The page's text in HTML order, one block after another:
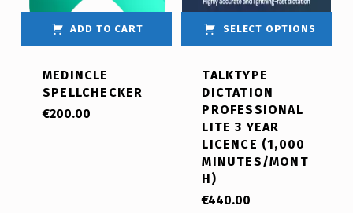
ADD TO CART
MEDINCLE
SPELLCHECKER
€200.00
SELECT OPTIONS
TALKTYPE
DICTATION
PROFESSIONAL
LITE 3 YEAR
LICENCE (1,000
MINUTES/MONT
H)
€440.00